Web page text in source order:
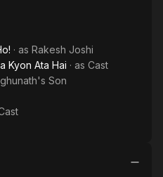
· as Rakesh Joshi
Kyon Ata Hai · as Cast
Son